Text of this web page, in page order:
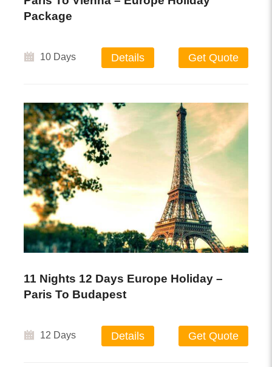
Package
10 Days Details Get Quote
11 Nights 12 Days Europe Holiday –
Paris To Budapest
12 Days Details Get Quote